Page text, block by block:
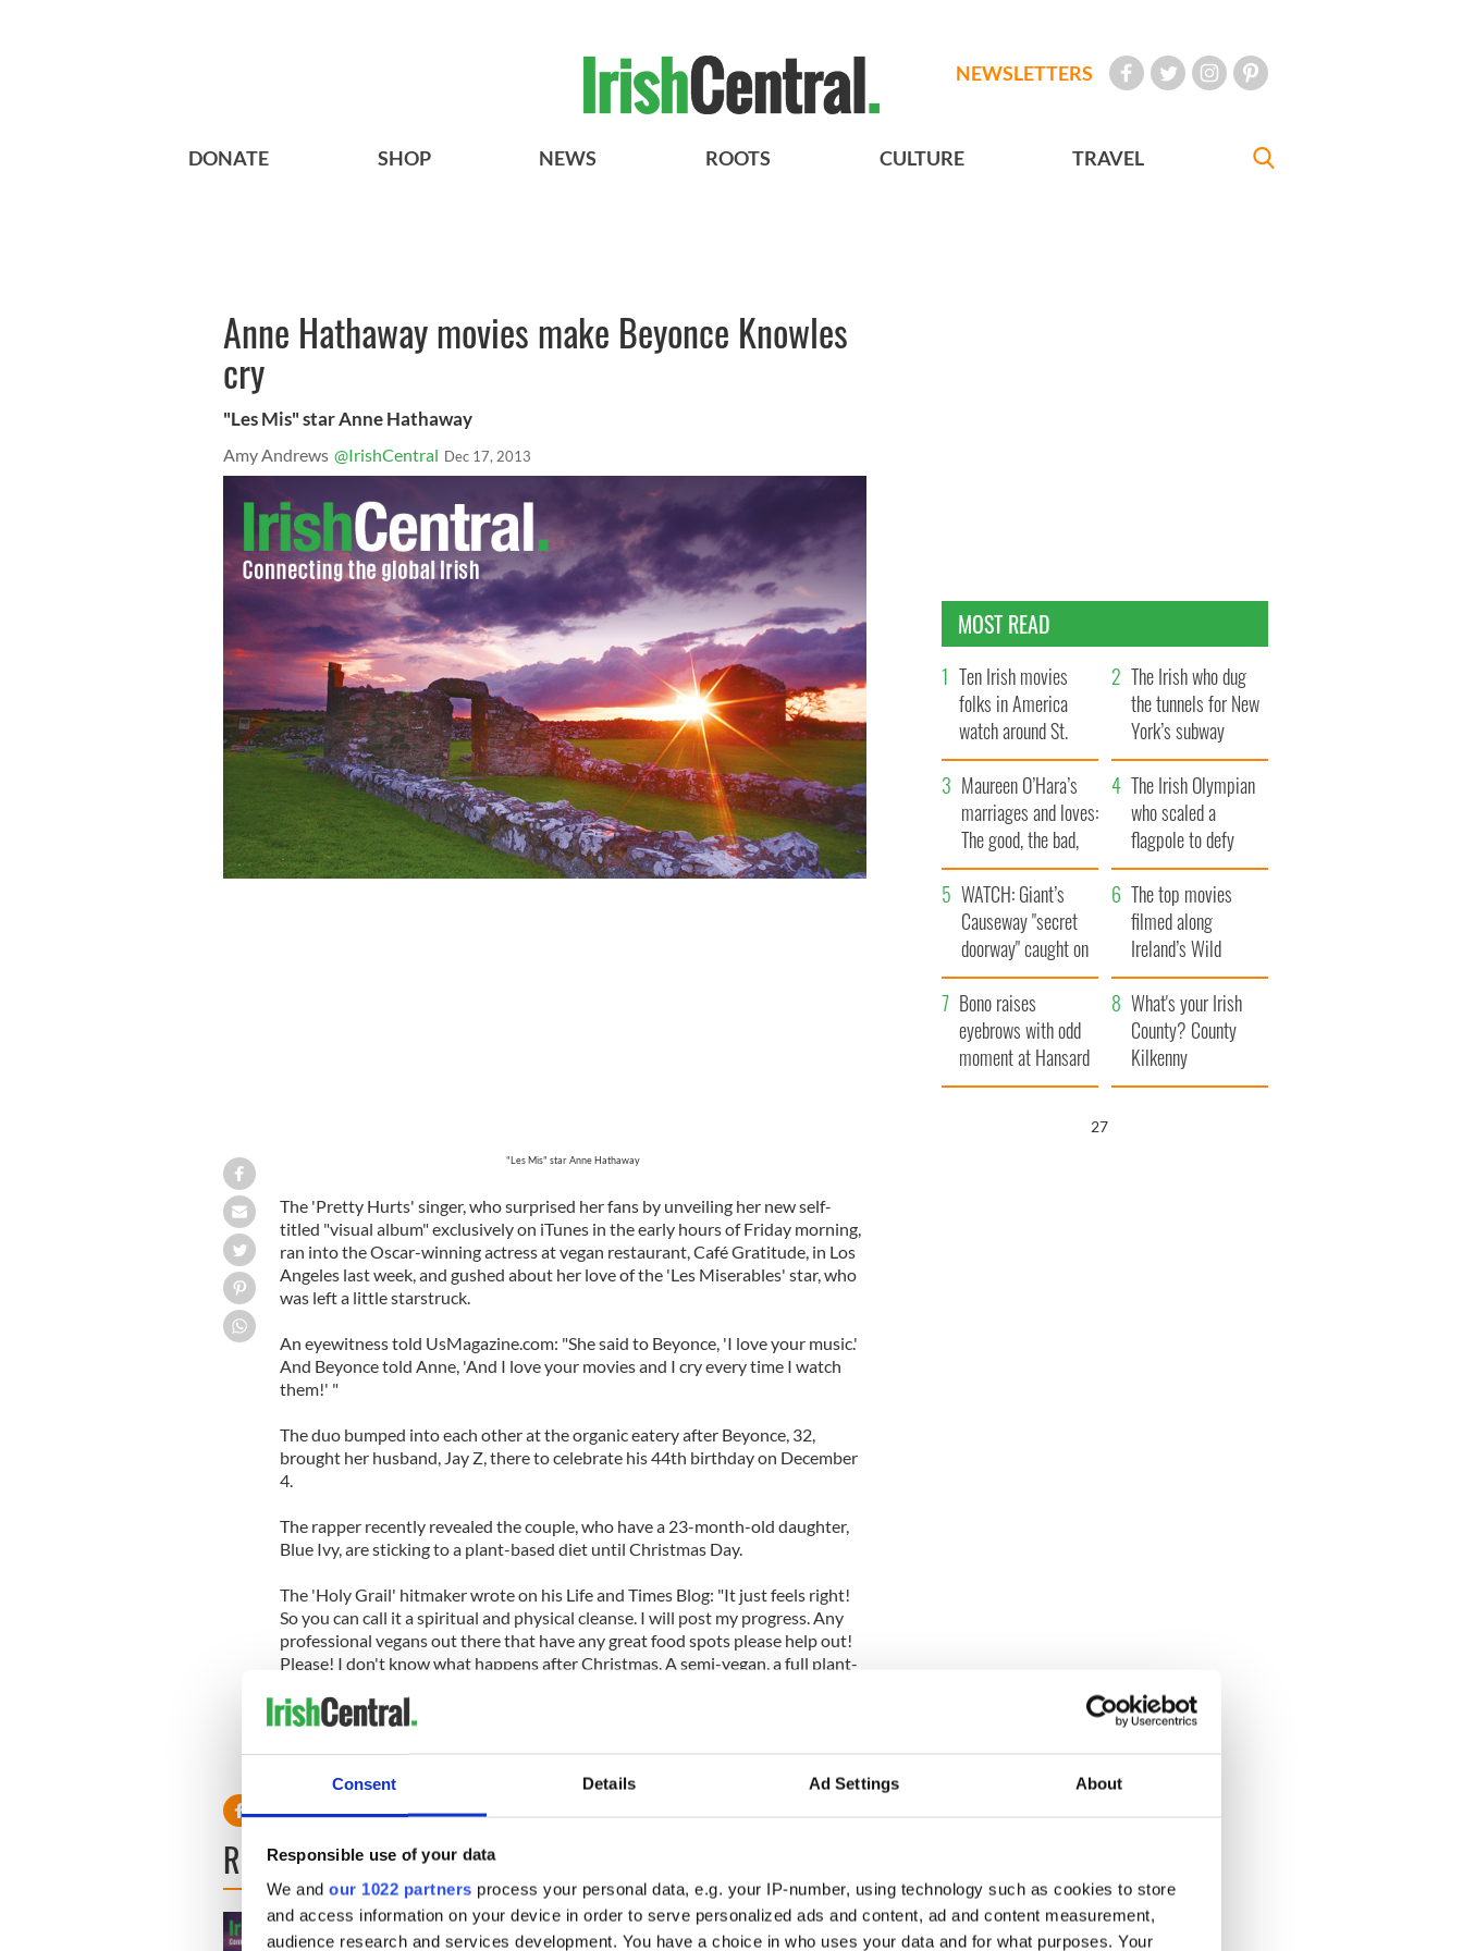
Consent Details Ad Settings About
Responsible use of your data
We and our 1022 partners process your personal data, e.g. your IP-number, using technology such as cookies to store
and access information on your device in order to serve personalized ads and content, ad and content measurement,
audience research and services development. You have a choice in who uses your data and for what purposes. Your
NEWSLETTERS
DONATE SHOP NEWS ROOTS CULTURE TRAVEL
Anne Hathaway movies make Beyonce Knowles
cry
"Les Mis" star Anne Hathaway
Amy Andrews @IrishCentral Dec 17, 2013
"Les Mis" star Anne Hathaway
The 'Pretty Hurts' singer, who surprised her fans by unveiling her new self-
titled "visual album" exclusively on iTunes in the early hours of Friday morning,
ran into the Oscar-winning actress at vegan restaurant, Café Gratitude, in Los
Angeles last week, and gushed about her love of the 'Les Miserables' star, who
was left a little starstruck.
An eyewitness told UsMagazine.com: "She said to Beyonce, 'I love your music.'
And Beyonce told Anne, 'And I love your movies and I cry every time I watch
them!' "
The duo bumped into each other at the organic eatery after Beyonce, 32,
brought her husband, Jay Z, there to celebrate his 44th birthday on December
4.
The rapper recently revealed the couple, who have a 23-month-old daughter,
Blue Ivy, are sticking to a plant-based diet until Christmas Day.
The 'Holy Grail' hitmaker wrote on his Life and Times Blog: "It just feels right!
So you can call it a spiritual and physical cleanse. I will post my progress. Any
professional vegans out there that have any great food spots please help out!
Please! I don't know what happens after Christmas. A semi-vegan, a full plant-
is also joining me."
READ NEXT
MOST READ
Ten Irish movies
folks in America
watch around St.
Patrick’s Day
The Irish who dug
the tunnels for New
York’s subway
system
Maureen O’Hara’s
marriages and loves:
The good, the bad,
and the ugly
The Irish Olympian
who scaled a
flagpole to defy
Britain
WATCH: Giant’s
Causeway "secret
doorway" caught on
camera
The top movies
filmed along
Ireland’s Wild
Atlantic Way
Bono raises
eyebrows with odd
moment at Hansard
funeral
What's your Irish
County? County
Kilkenny
26